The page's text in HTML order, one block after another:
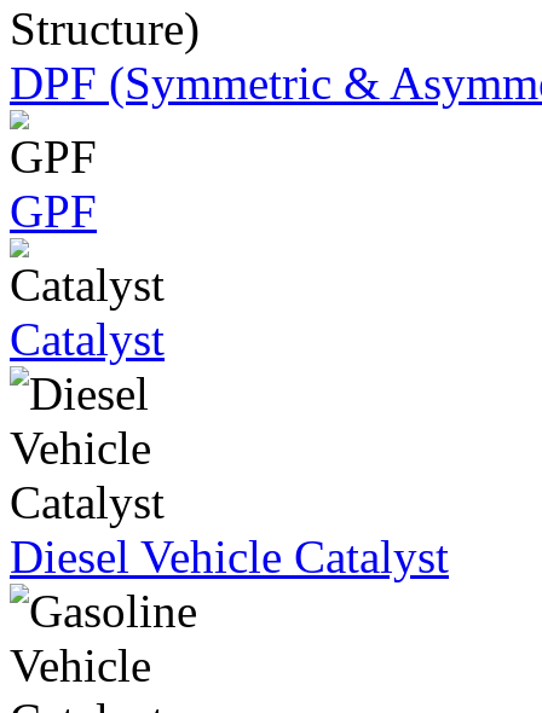
DPF (Symmetric &
GPF
Catalyst
Diesel Vehicle Catalyst